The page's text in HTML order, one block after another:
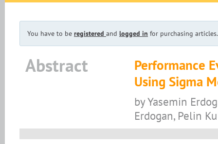
You have to be registered and logged in for purchasing articles.
Abstract
Performance
Using Sigma
by Yasemin
Erdogan, Pelin